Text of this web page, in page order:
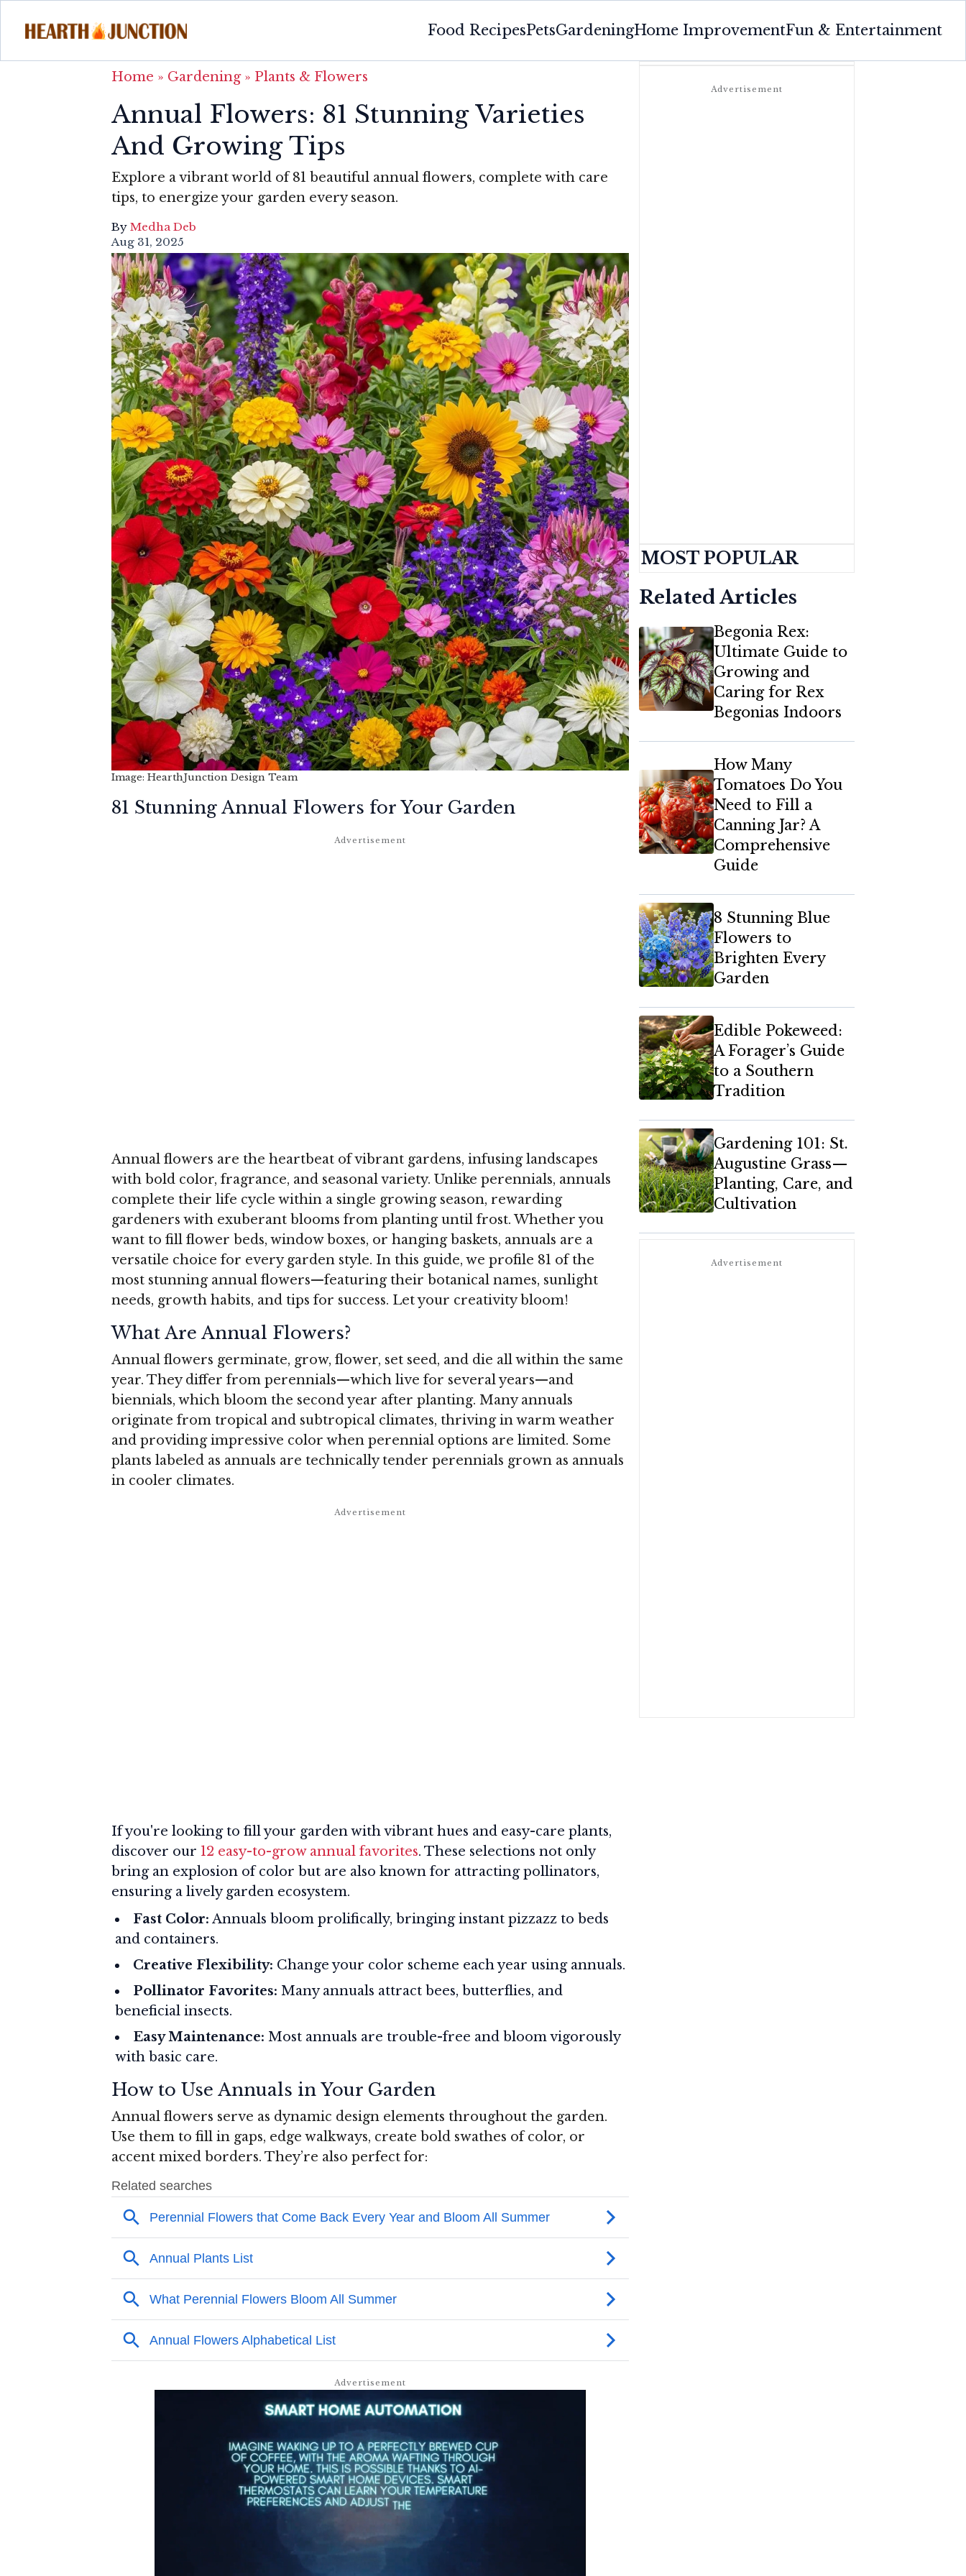
Food RecipesPetsGardeningHome ImprovementFun & Entertainment
Home » Gardening» Plants & Flowers
Annual Flowers: 81 Stunning Varieties
And Growing Tips
Explore a vibrant world of 81 beautiful annual flowers, complete with care
tips, to energize your garden every season.
By Medha Deb
Aug 31, 2025
Image: HearthJunction Design Team
81 Stunning Annual Flowers for Your Garden
Annual flowers are the heartbeat of vibrant gardens, infusing landscapes
with bold color, fragrance, and seasonal variety. Unlike perennials, annuals
complete their life cycle within a single growing season, rewarding
gardeners with exuberant blooms from planting until frost. Whether you
want to fill flower beds, window boxes, or hanging baskets, annuals are a
versatile choice for every garden style. In this guide, we profile 81 of the
most stunning annual flowers—featuring their botanical names, sunlight
needs, growth habits, and tips for success. Let your creativity bloom!
What Are Annual Flowers?
Annual flowers germinate, grow, flower, set seed, and die all within the same
year. They differ from perennials—which live for several years—and
biennials, which bloom the second year after planting. Many annuals
originate from tropical and subtropical climates, thriving in warm weather
and providing impressive color when perennial options are limited. Some
plants labeled as annuals are technically tender perennials grown as annuals
in cooler climates.
If you're looking to fill your garden with vibrant hues and easy-care plants,
discover our 12 easy-to-grow annual favorites. These selections not only
bring an explosion of color but are also known for attracting pollinators,
ensuring a lively garden ecosystem.
Fast Color: Annuals bloom prolifically, bringing instant pizzazz to beds
and containers.
Creative Flexibility: Change your color scheme each year using annuals.
Pollinator Favorites: Many annuals attract bees, butterflies, and
beneficial insects.
Easy Maintenance: Most annuals are trouble-free and bloom vigorously
with basic care.
How to Use Annuals in Your Garden
Annual flowers serve as dynamic design elements throughout the garden.
Use them to fill in gaps, edge walkways, create bold swathes of color, or
accent mixed borders. They’re also perfect for:
MOST POPULAR
Related Articles
Begonia Rex:
Ultimate Guide to
Growing and
Caring for Rex
Begonias Indoors
How Many
Tomatoes Do You
Need to Fill a
Canning Jar? A
Comprehensive
Guide
8 Stunning Blue
Flowers to
Brighten Every
Garden
Edible Pokeweed:
A Forager’s Guide
to a Southern
Tradition
Gardening 101: St.
Augustine Grass—
Planting, Care, and
Cultivation